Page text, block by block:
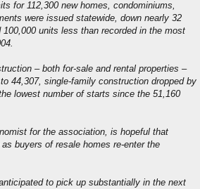
for 112,300 new homes, condominiums,
were issued statewide, down nearly 32
100,000 units less than recorded in the most
– both for-sale and rental properties –
44,307, single-family construction dropped by
lowest number of starts since the 51,160
for the association, is hopeful that
buyers of resale homes re-enter the
to pick up substantially in the next